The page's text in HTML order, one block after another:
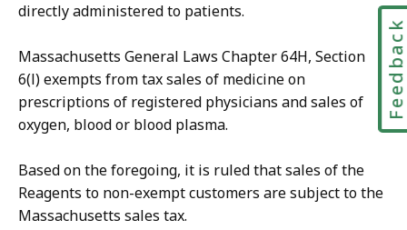
directly administered to patients.
Massachusetts General Laws Chapter 64H, Section
6(l) exempts from tax sales of medicine on
prescriptions of registered physicians and sales of
oxygen, blood or blood plasma.
Based on the foregoing, it is ruled that sales of the
Reagents to non-exempt customers are subject to the
Massachusetts sales tax.
Feedback